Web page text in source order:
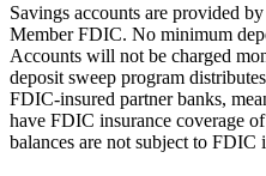
Customers
Staff
Banking
Developers
Savings accounts are provided
Member FDIC. No minimum
Accounts will not be charged
deposit sweep program
FDIC-insured partner banks,
have FDIC insurance coverage
balances are not subject to FDIC